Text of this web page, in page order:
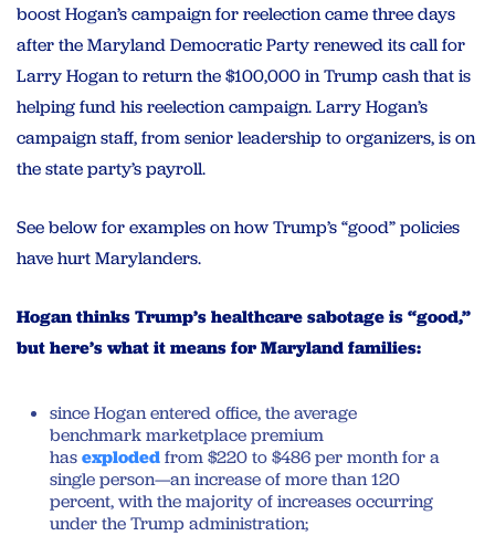
boost Hogan’s campaign for reelection came three days
after the Maryland Democratic Party renewed its call for
Larry Hogan to return the $100,000 in Trump cash that is
helping fund his reelection campaign. Larry Hogan’s
campaign staff, from senior leadership to organizers, is on
the state party’s payroll.
See below for examples on how Trump’s “good” policies
have hurt Marylanders.
Hogan thinks Trump’s healthcare sabotage is “good,”
but here’s what it means for Maryland families:
since Hogan entered office, the average
benchmark marketplace premium
hasexplodedfrom $220 to $486 per month for a
single person—an increase of more than 120
percent, with the majority of increases occurring
under the Trump administration;